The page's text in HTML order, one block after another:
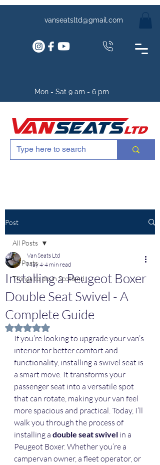
vanseatsltd@gmail.com
Mon - Sat 9 am - 6 pm
Post
All Posts
Things to do in Scotland
All Posts
Installing a Peugeot Boxer
Double Seat Swivel - A
Complete Guide
Van Seats Ltd
May 4 4 min read
Rated NaN out of 5 stars.
If you’re looking to upgrade your van’s
interior for better comfort and
functionality, installing a swivel seat is
a smart move. It transforms your
passenger seat into a versatile spot
that can rotate, making your van feel
more spacious and practical. Today, I’ll
walk you through the process of
installing a double seat swivel in a
Peugeot Boxer. Whether you’re a
campervan owner, a fleet operator, or